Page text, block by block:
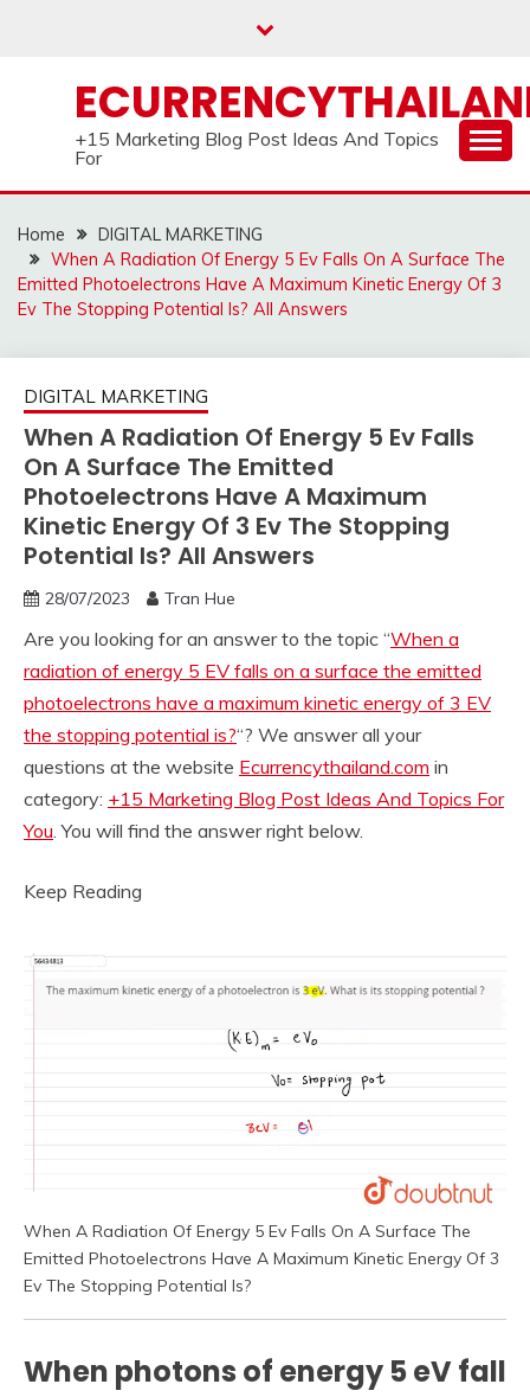
+15 Marketing Blog Post Ideas And Topics
For
Home
DIGITAL MARKETING
When A Radiation Of Energy 5 Ev Falls On A Surface The
Emitted Photoelectrons Have A Maximum Kinetic Energy Of 3
Ev The Stopping Potential Is? All Answers
DIGITAL MARKETING
When A Radiation Of Energy 5 Ev Falls
On A Surface The Emitted
Photoelectrons Have A Maximum
Kinetic Energy Of 3 Ev The Stopping
Potential Is? All Answers
28/07/2023 Tran Hue
Are you looking for an answer to the topic “When a
radiation of energy 5 EV falls on a surface the emitted
photoelectrons have a maximum kinetic energy of 3 EV
the stopping potential is?“? We answer all your
questions at the website Ecurrencythailand.com in
category: +15 Marketing Blog Post Ideas And Topics For
You. You will find the answer right below.
Keep Reading
When A Radiation Of Energy 5 Ev Falls On A Surface The
Emitted Photoelectrons Have A Maximum Kinetic Energy Of 3
Ev The Stopping Potential Is?
When photons of energy 5 eV fall